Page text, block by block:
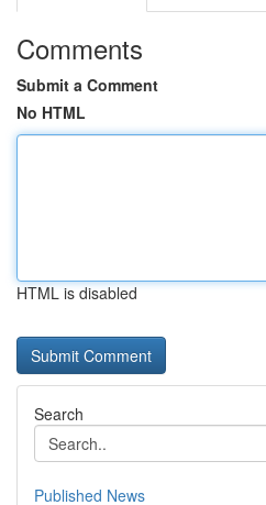
Comments
Submit a Comment
No HTML
HTML is disabled
Search
Published News